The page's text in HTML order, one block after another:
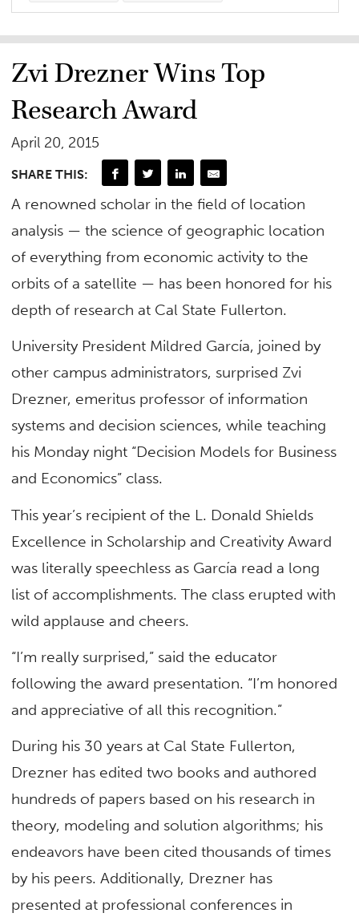
Zvi Drezner Wins Top
Research Award
April 20, 2015
SHARE THIS:
A renowned scholar in the field of location
analysis — the science of geographic location
of everything from economic activity to the
orbits of a satellite — has been honored for his
depth of research at Cal State Fullerton.
University President Mildred García, joined by
other campus administrators, surprised Zvi
Drezner, emeritus professor of information
systems and decision sciences, while teaching
his Monday night “Decision Models for Business
and Economics” class.
This year’s recipient of the L. Donald Shields
Excellence in Scholarship and Creativity Award
was literally speechless as García read a long
list of accomplishments. The class erupted with
wild applause and cheers.
“I’m really surprised,” said the educator
following the award presentation. “I’m honored
and appreciative of all this recognition.”
During his 30 years at Cal State Fullerton,
Drezner has edited two books and authored
hundreds of papers based on his research in
theory, modeling and solution algorithms; his
endeavors have been cited thousands of times
by his peers. Additionally, Drezner has
presented at professional conferences in